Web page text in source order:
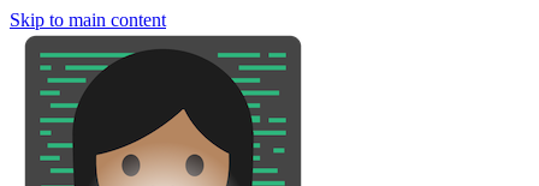
Skip to main content